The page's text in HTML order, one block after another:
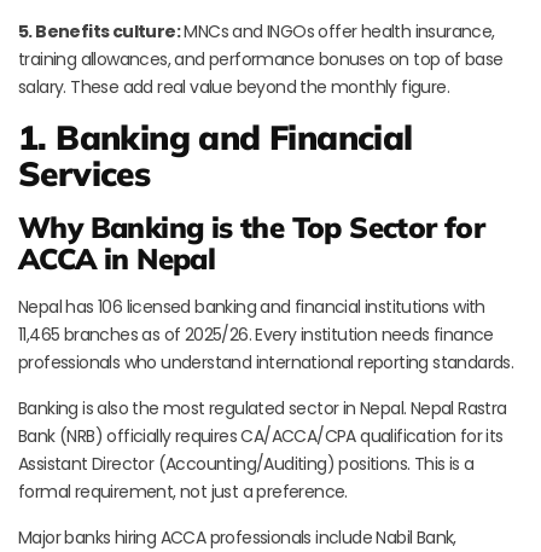
5. Benefits culture:MNCs and INGOs offer health insurance,
training allowances, and performance bonuses on top of base
salary. These add real value beyond the monthly figure.
1. Banking and Financial
Services
Why Banking is the Top Sector for
ACCA in Nepal
Nepal has 106 licensed banking and financial institutions with
11,465 branches as of 2025/26. Every institution needs finance
professionals who understand international reporting standards.
Banking is also the most regulated sector in Nepal. Nepal Rastra
Bank (NRB) officially requires CA/ACCA/CPA qualification for its
Assistant Director (Accounting/Auditing) positions. This is a
formal requirement, not just a preference.
Major banks hiring ACCA professionals include Nabil Bank,